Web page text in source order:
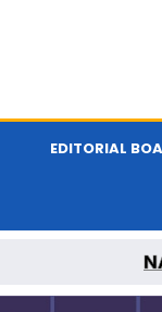
EDITORIAL